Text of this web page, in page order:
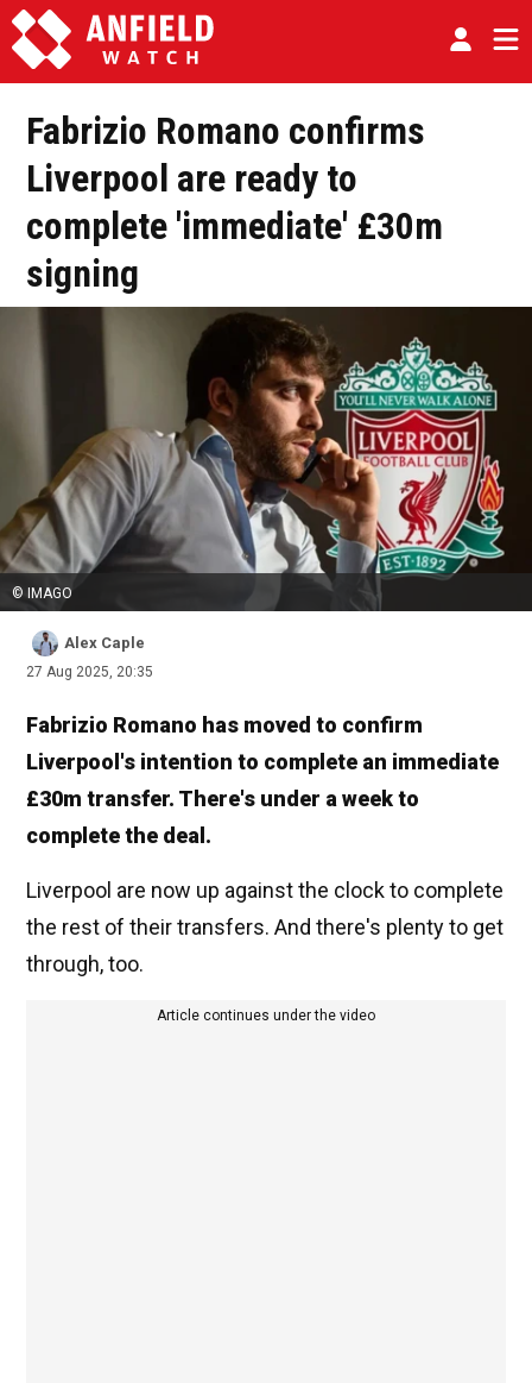
Fabrizio Romano confirms
Liverpool are ready to
complete 'immediate' £30m
signing
© IMAGO
Alex Caple
27 Aug 2025, 20:35
Fabrizio Romano has moved to confirm
Liverpool's intention to complete an immediate
£30m transfer. There's under a week to
complete the deal.
Liverpool are now up against the clock to complete
the rest of their transfers. And there's plenty to get
through, too.
Article continues under the video